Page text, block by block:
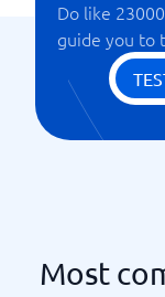
SEO tools
Do like
guide you to
Most